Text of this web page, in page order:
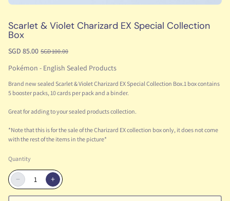
Scarlet & Violet Charizard EX Special Collection
Box
SGD 85.00 SGD 100.00
Pokémon - English Sealed Products
Brand new sealed Scarlet & Violet Charizard EX Special Collection Box.1 box contains
5 booster packs, 10 cards per pack and a binder.
Great for adding to your sealed products collection.
*Note that this is for the sale of the Charizard EX collection box only, it does not come
with the rest of the items in the picture*
Quantity
− +